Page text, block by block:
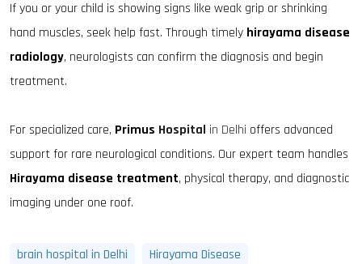
If you or your child is showing signs like weak grip or shrinking
hand muscles, seek help fast. Through timely hirayama disease
radiology, neurologists can confirm the diagnosis and begin
treatment.
For specialized care, Primus Hospital in Delhi offers advanced
support for rare neurological conditions. Our expert team handles
Hirayama disease treatment, physical therapy, and diagnostic
imaging under one roof.
brain hospital in Delhi
Hirayama Disease